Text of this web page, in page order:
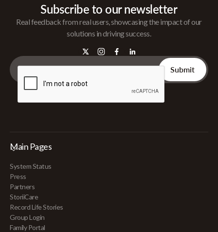
Subscribe to our newsletter
Real feedback from real users, showcasing the impact of our
solutions in driving success.
Main Pages
System Status
Press
Partners
StoriiCare
Record Life Stories
Group Login
Family Portal